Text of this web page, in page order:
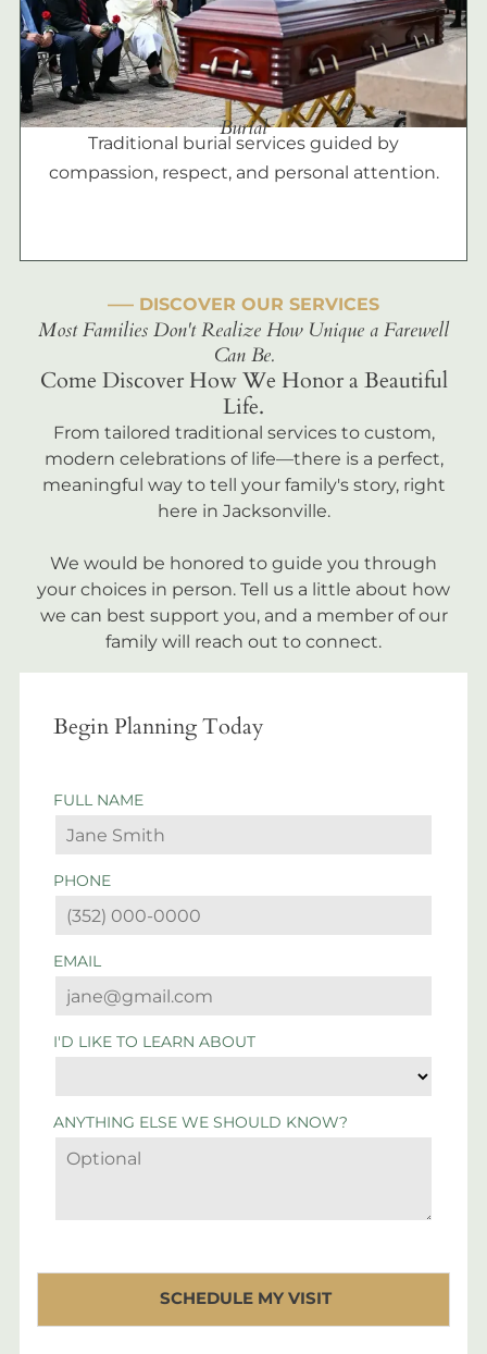
Burial
Traditional burial services guided by
compassion, respect, and personal attention.
––– DISCOVER OUR SERVICES
Most Families Don't Realize How Unique a Farewell
Can Be.
Come Discover How We Honor a Beautiful
Life.
From tailored traditional services to custom,
modern celebrations of life—there is a perfect,
meaningful way to tell your family's story, right
here in Jacksonville.
We would be honored to guide you through
your choices in person. Tell us a little about how
we can best support you, and a member of our
family will reach out to connect.
Begin Planning Today
FULL NAME
PHONE
EMAIL
I'D LIKE TO LEARN ABOUT
ANYTHING ELSE WE SHOULD KNOW?